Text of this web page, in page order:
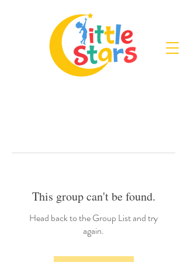
This group can't be found.
Head back to the Group List and try
again.